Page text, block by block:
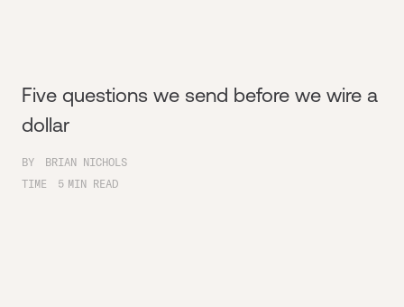
Five questions we send before we wire a
dollar
BY
BRIAN NICHOLS
TIME
5 MIN READ